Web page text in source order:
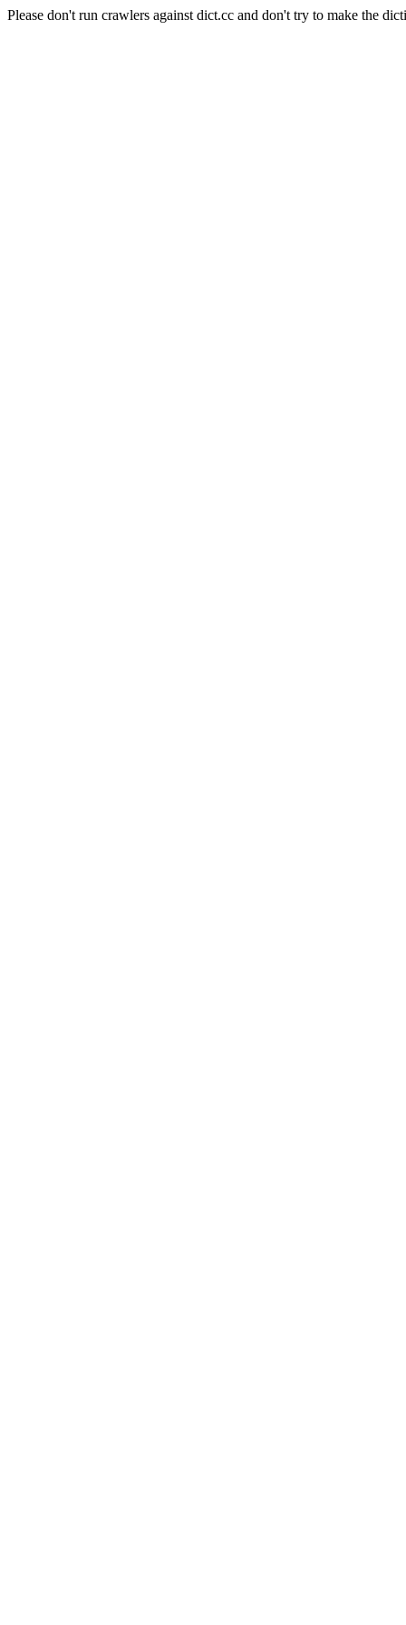
Please don't run crawlers against dict.cc and don't try to make the